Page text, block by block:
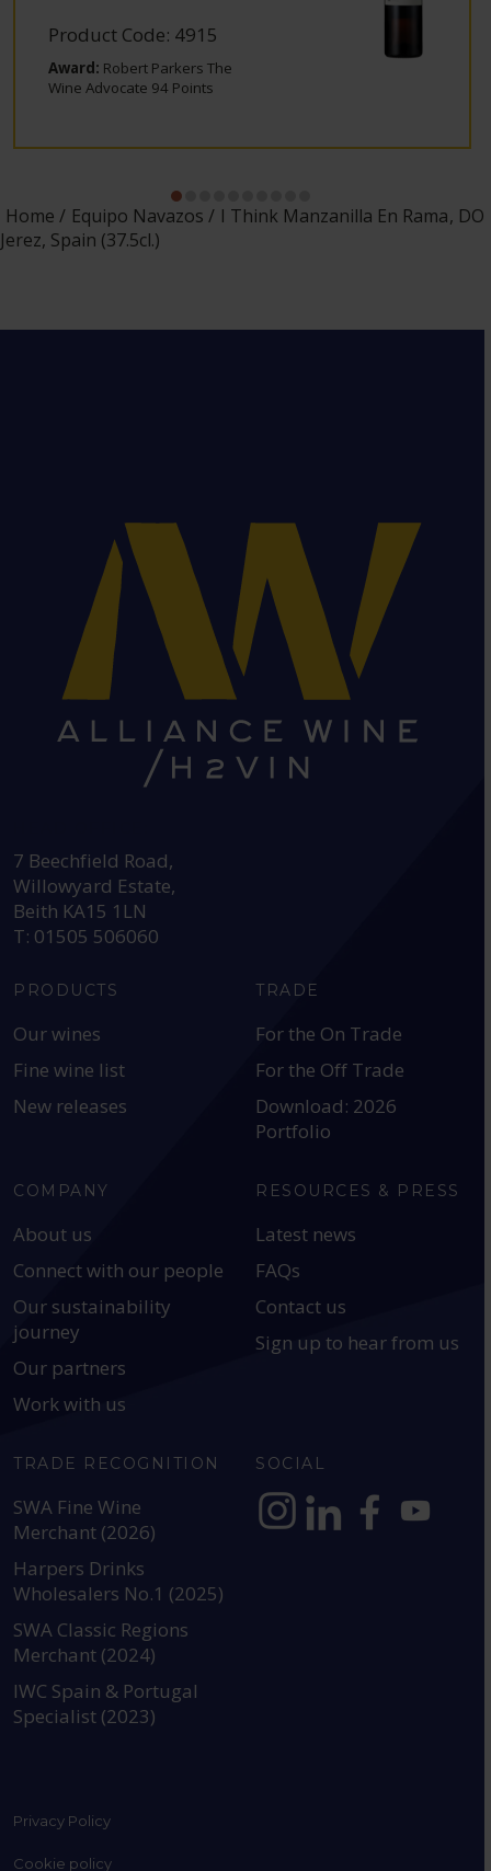
Product Code: 4915
Award: Robert Parkers The
Wine Advocate 94 Points
Home Equipo Navazos
I Think Manzanilla En Rama, DO
Jerez, Spain (37.5cl.)
7 Beechfield Road,
Willowyard Estate,
Beith KA15 1LN
T: 01505 506060
PRODUCTS
Our wines
Fine wine list
New releases
TRADE
For the On Trade
For the Off Trade
Download: 2026
Portfolio
COMPANY
About us
Connect with our people
Our sustainability
journey
Our partners
Work with us
RESOURCES & PRESS
Latest news
FAQs
Contact us
Sign up to hear from us
TRADE RECOGNITION
SWA Fine Wine
Merchant (2026)
Harpers Drinks
Wholesalers No.1 (2025)
SWA Classic Regions
Merchant (2024)
IWC Spain & Portugal
Specialist (2023)
SOCIAL
Privacy Policy
Cookie policy